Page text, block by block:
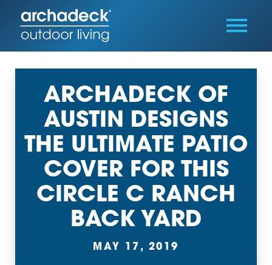
ARCHADECK OF
AUSTIN DESIGNS
THE ULTIMATE PATIO
COVER FOR THIS
CIRCLE C RANCH
BACK YARD
MAY 17, 2019